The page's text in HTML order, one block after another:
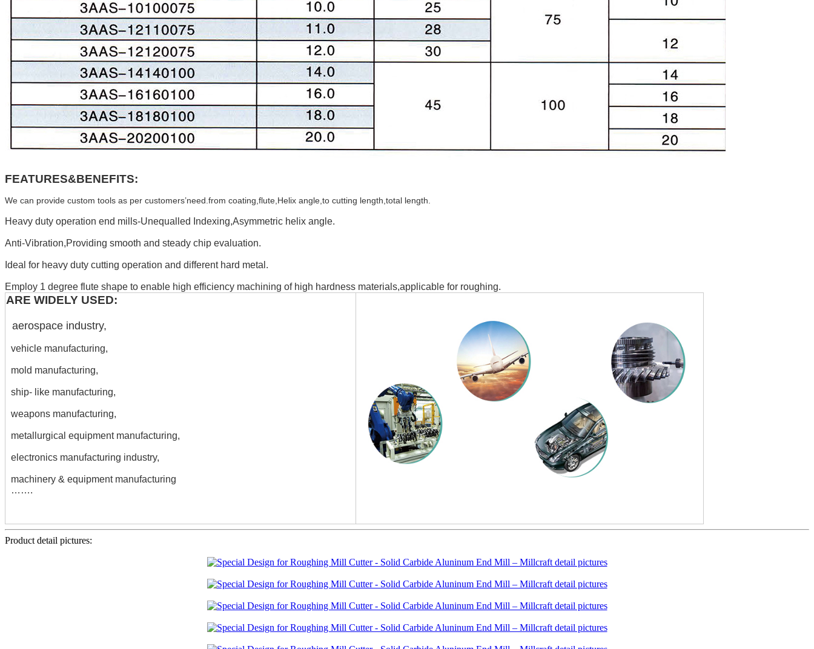
FEATURES&BENEFITS:
We can provide custom tools as per customers’need.from coating,flute,Helix angle,to cutting length,total length.
Heavy duty operation end mills-Unequalled Indexing,Asymmetric helix angle.
Anti-Vibration,Providing smooth and steady chip evaluation.
Ideal for heavy duty cutting operation and different hard metal.
Employ 1 degree flute shape to enable high efficiency machining of high hardness materials,applicable for roughing.
ARE WIDELY USED:
aerospace industry,
vehicle manufacturing,
mold manufacturing,
ship- like manufacturing,
weapons manufacturing,
metallurgical equipment manufacturing,
electronics manufacturing industry,
machinery & equipment manufacturing
…….
Product detail pictures: